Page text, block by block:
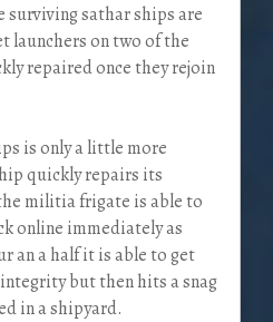
surviving sathar ships are
launchers on two of the
repaired once they rejoin
is only a little more
quickly repairs its
militia frigate is able to
online immediately as
an a half it is able to get
but then hits a snag
in a shipyard.